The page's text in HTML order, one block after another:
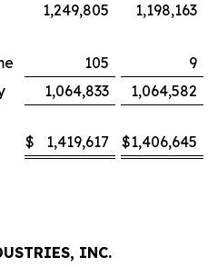
1,249,805
1,198,163
105
9
1,064,833
1,064,582
$ 1,419,617 $1,406,645
INC.